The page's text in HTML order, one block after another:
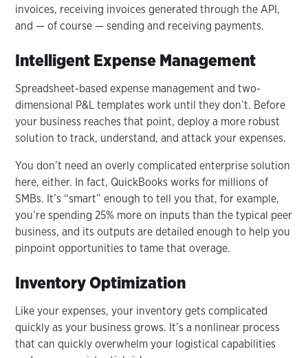
invoices, receiving invoices generated through the API,
and — of course — sending and receiving payments.
Intelligent Expense Management
Spreadsheet-based expense management and two-
dimensional P&L templates work until they don’t. Before
your business reaches that point, deploy a more robust
solution to track, understand, and attack your expenses.
You don’t need an overly complicated enterprise solution
here, either. In fact, QuickBooks works for millions of
SMBs. It’s “smart” enough to tell you that, for example,
you’re spending 25% more on inputs than the typical peer
business, and its outputs are detailed enough to help you
pinpoint opportunities to tame that overage.
Inventory Optimization
Like your expenses, your inventory gets complicated
quickly as your business grows. It’s a nonlinear process
that can quickly overwhelm your logistical capabilities